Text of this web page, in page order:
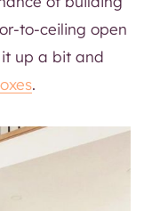
to-ceiling open
up a bit and
.